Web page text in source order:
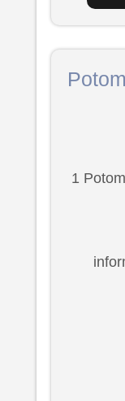
1